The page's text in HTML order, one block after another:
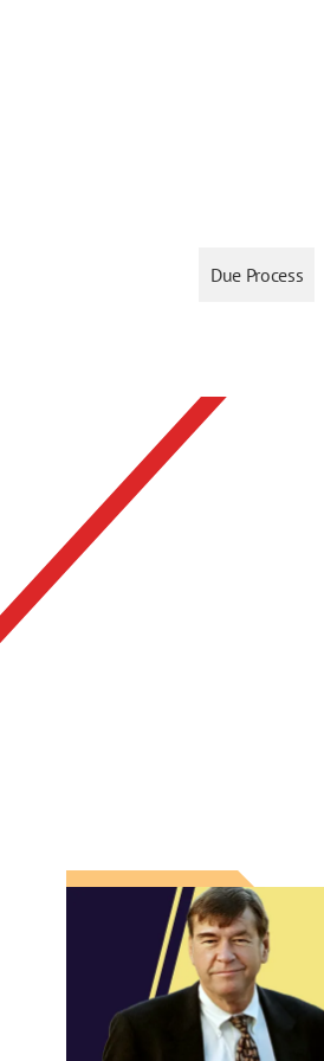
Due Process